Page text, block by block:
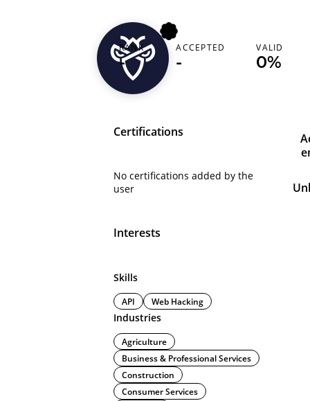
x0meed
RANK
-
ACCEPTED
-
VALID
0%
Certifications
No certifications added by the
user
Interests
Skills
API Web Hacking
Industries
Agriculture
Business & Professional Services
Construction
Consumer Services